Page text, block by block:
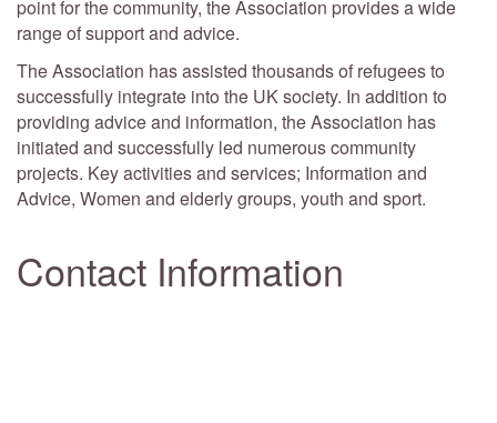
point for the community, the Association provides a wide
range of support and advice.
The Association has assisted thousands of refugees to
successfully integrate into the UK society. In addition to
providing advice and information, the Association has
initiated and successfully led numerous community
projects. Key activities and services; Information and
Advice, Women and elderly groups, youth and sport.
Contact Information